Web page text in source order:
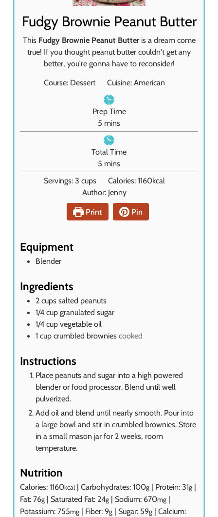
Fudgy Brownie Peanut Butter
This Fudgy Brownie Peanut Butteris a dream come
true! If you thought peanut butter couldn't get any
better, you're gonna have to reconsider!
Course: Dessert Cuisine: American
Prep Time
5 m
i
n
u
s
mins
Total Time
5 m
i
u
t
e
mins
Servings:3 cups Calories: 1160kcal
Author: Jenny
Print
Pin
Equipment
Blender
Ingredients
2 cups salted peanuts
1/4 cup granulated sugar
1/4 cup vegetable oil
1 cup crumbled brownies cooked
Instructions
Place peanuts and sugar into a high powered
blender or food processor. Blend until well
pulverized.
Add oil and blend until nearly smooth. Pour into
a large bowl and stir in crumbled brownies. Store
in a small mason jar for 2 weeks, room
temperature.
Nutrition
Calories: 1160kcal | Carbohydrates: 100g | Protein: 31g |
Fat: 76g | Saturated Fat: 24g | Sodium: 670mg |
Potassium: 755mg | Fiber: 9g | Sugar: 59g | Calcium: